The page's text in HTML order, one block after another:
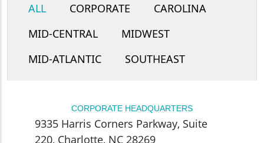
ALL CORPORATE
CAROLINA
MID-CENTRAL
MIDWEST
MID-ATLANTIC
SOUTHEAST
CORPORATE HEADQUARTERS
9335 Harris Corners Parkway, Suite
220, Charlotte, NC 28269